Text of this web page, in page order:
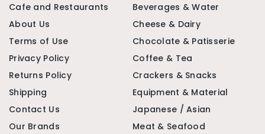
Cafe and Restaurants
About Us
Terms of Use
Privacy Policy
Returns Policy
Shipping
Contact Us
Our Brands
Beverages & Water
Cheese & Dairy
Chocolate & Patisserie
Coffee & Tea
Crackers & Snacks
Equipment & Material
Japanese / Asian
Meat & Seafood